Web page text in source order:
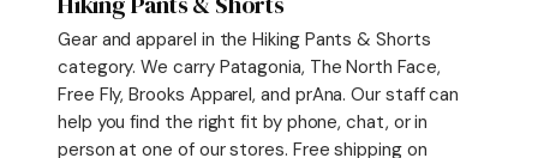
Gear and apparel in the Hiking Pants & Shorts
category. We carry Patagonia, The North Face,
Free Fly, Brooks Apparel, and prAna. Our staff can
help you find the right fit by phone, chat, or in
person at one of our stores. Free shipping on